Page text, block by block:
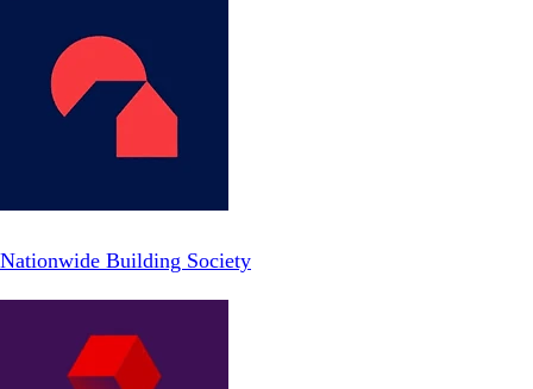
Nationwide Building Society